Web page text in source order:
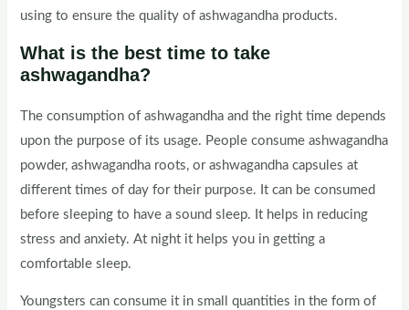
using to ensure the quality of ashwagandha products.
What is the best time to take
ashwagandha?
The consumption of ashwagandha and the right time depends
upon the purpose of its usage. People consume ashwagandha
powder, ashwagandha roots, or ashwagandha capsules at
different times of day for their purpose. It can be consumed
before sleeping to have a sound sleep. It helps in reducing
stress and anxiety. At night it helps you in getting a
comfortable sleep.
Youngsters can consume it in small quantities in the form of